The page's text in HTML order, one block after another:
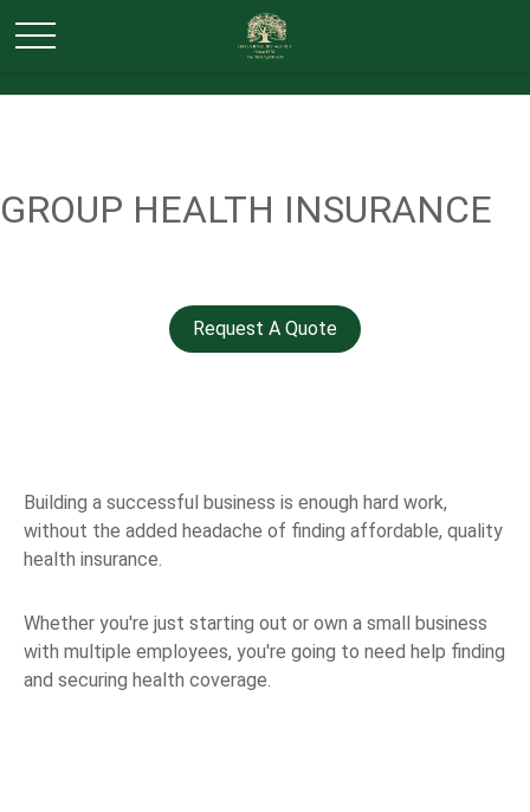
GROUP HEALTH INSURANCE
Request A Quote
Building a successful business is enough hard work,
without the added headache of finding affordable, quality
health insurance.
Whether you're just starting out or own a small business
with multiple employees, you're going to need help finding
and securing health coverage.